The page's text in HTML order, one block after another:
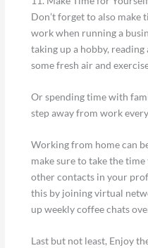
Don’t forget to also
work when running a
taking up a hobby,
some fresh air and
Or spending time with
step away from work
Working from home can
make sure to take the
other contacts in your
this by joining virtual
up weekly coffee chats
Last but not least, Enjoy